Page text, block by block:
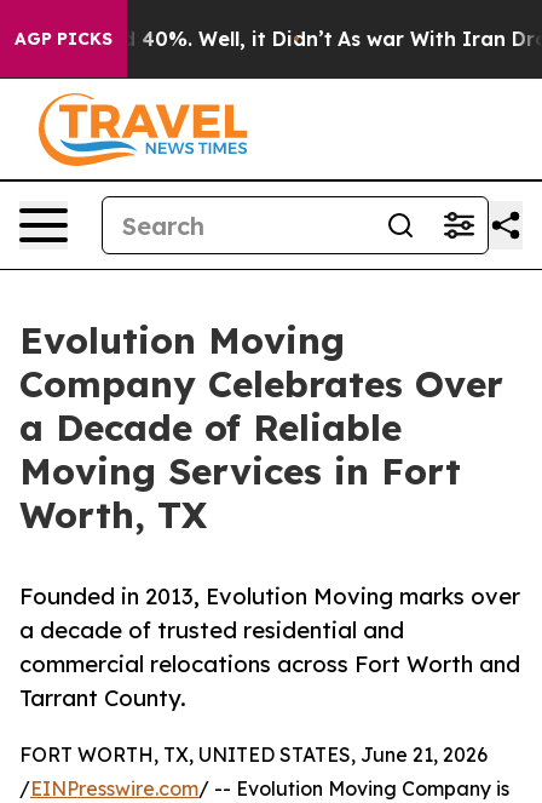
AGP PICKS40%. Well, it Didn’t As war With Iran Drove
Evolution Moving
Company Celebrates Over
a Decade of Reliable
Moving Services in Fort
Worth, TX
Founded in 2013, Evolution Moving marks over
a decade of trusted residential and
commercial relocations across Fort Worth and
Tarrant County.
FORT WORTH, TX, UNITED STATES, June 21, 2026
/EINPresswire.com/ -- Evolution Moving Company is